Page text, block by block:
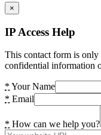
×
IP Access Help
This contact form is only
confidential information
* Your Name
* Email
* How can we help you?